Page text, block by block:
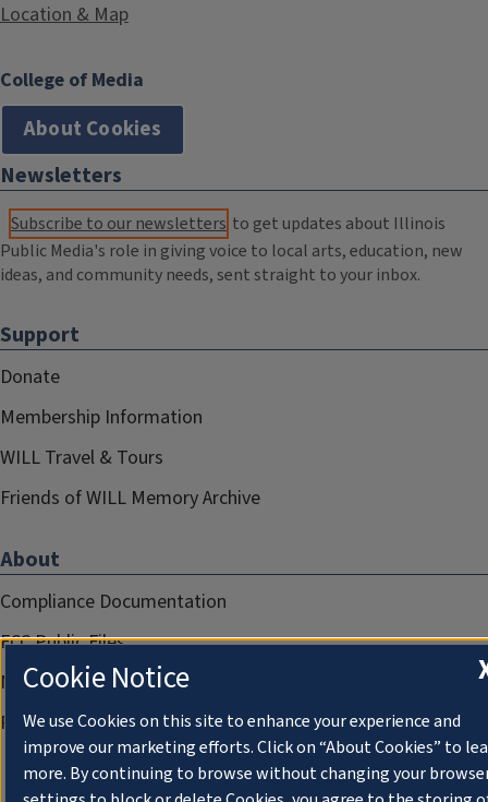
Location & Map
College of Media
About Cookies
Newsletters
Subscribe to our newsletters to get updates about Illinois
Public Media's role in giving voice to local arts, education, new
ideas, and community needs, sent straight to your inbox.
Support
Donate
Membership Information
WILL Travel & Tours
Friends of WILL Memory Archive
About
Compliance Documentation
FCC Public Files
Management
Privacy Notice
Cookie Notice
We use Cookies on this site to enhance your experience and
improve our marketing efforts. Click on “About Cookies” to
more. By continuing to browse without changing your